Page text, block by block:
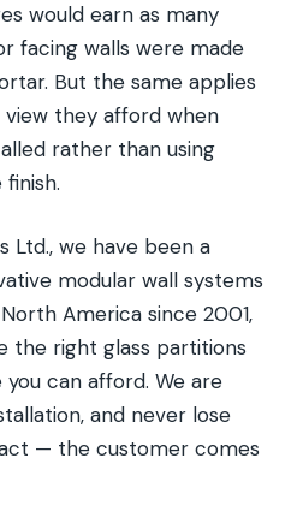
would earn as many
facing walls were made
But the same applies
they afford when
rather than using
Ltd., we have been a
modular wall systems
America since 2001,
the right glass partitions
can afford. We are
and never lose
— the customer comes